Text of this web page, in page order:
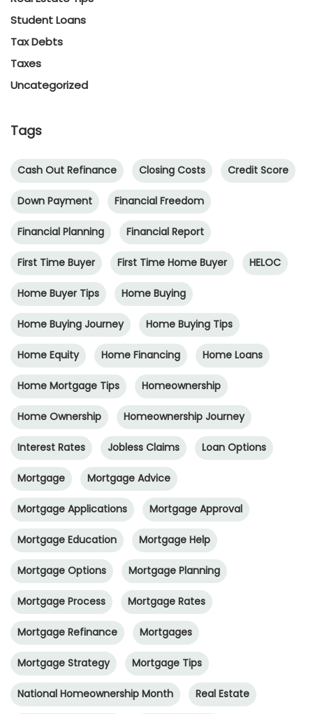
Student Loans
Tax Debts
Taxes
Uncategorized
Tags
Cash Out Refinance Closing Costs Credit Score
Down Payment Financial Freedom
Financial Planning Financial Report
First Time Buyer First Time Home Buyer HELOC
Home Buyer Tips Home Buying
Home Buying Journey Home Buying Tips
Home Equity Home Financing Home Loans
Home Mortgage Tips Homeownership
Home Ownership Homeownership Journey
Interest Rates Jobless Claims Loan Options
Mortgage Mortgage Advice
Mortgage Applications Mortgage Approval
Mortgage Education Mortgage Help
Mortgage Options Mortgage Planning
Mortgage Process Mortgage Rates
Mortgage Refinance Mortgages
Mortgage Strategy Mortgage Tips
National Homeownership Month Real Estate